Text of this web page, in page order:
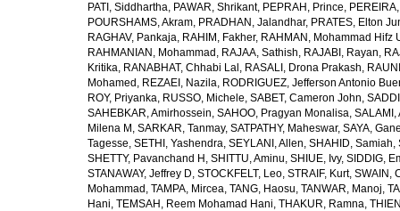
PATI, Siddhartha, PAWAR, Shrikant, PEPRAH, Prince,
POURSHAMS, Akram, PRADHAN, Jalandhar, PRATES, Elton
RAGHAV, Pankaja, RAHIM, Fakher, RAHMAN, Mohammad Hifz
RAHMANIAN, Mohammad , RAJAA, Sathish, RAJABI, Rayan,
Kritika, RANABHAT, Chhabi Lal , RASALI, Drona Prakash,
Mohamed , REZAEI, Nazila, RODRIGUEZ, Jefferson Antonio
ROY, Priyanka, RUSSO, Michele, SABET, Cameron John,
SAHEBKAR, Amirhossein, SAHOO, Pragyan Monalisa, SALAMI,
Milena M , SARKAR, Tanmay, SATPATHY, Maheswar, SAYA,
Tagesse, SETHI, Yashendra, SEYLANI, Allen, SHAHID, Samiah,
SHETTY, Pavanchand H , SHITTU, Aminu, SHIUE, Ivy, SIDDIG,
STANAWAY, Jeffrey D, STOCKFELT, Leo, STRAIF, Kurt, SWAIN,
Mohammad , TAMPA, Mircea, TANG, Haosu, TANWAR, Manoj,
Hani, TEMSAH, Reem Mohamad Hani, THAKUR, Ramna,